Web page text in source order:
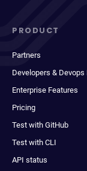
PRODUCT
Partners
Developers & Devops
Enterprise Features
Pricing
Test with GitHub
Test with CLI
API status